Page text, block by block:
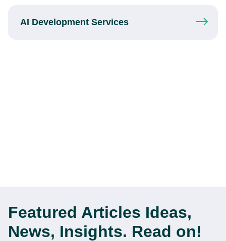
AI Development Services
Featured Articles Ideas,
News, Insights. Read on!